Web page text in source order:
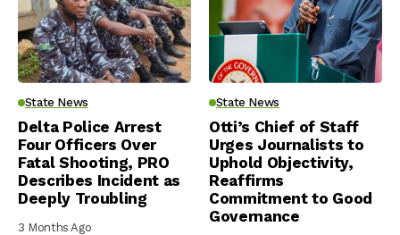
State News
Delta Police Arrest
Four Officers Over
Fatal Shooting, PRO
Describes Incident as
Deeply Troubling
3 Months Ago
State News
Otti’s Chief of Staff
Urges Journalists to
Uphold Objectivity,
Reaffirms
Commitment to Good
Governance